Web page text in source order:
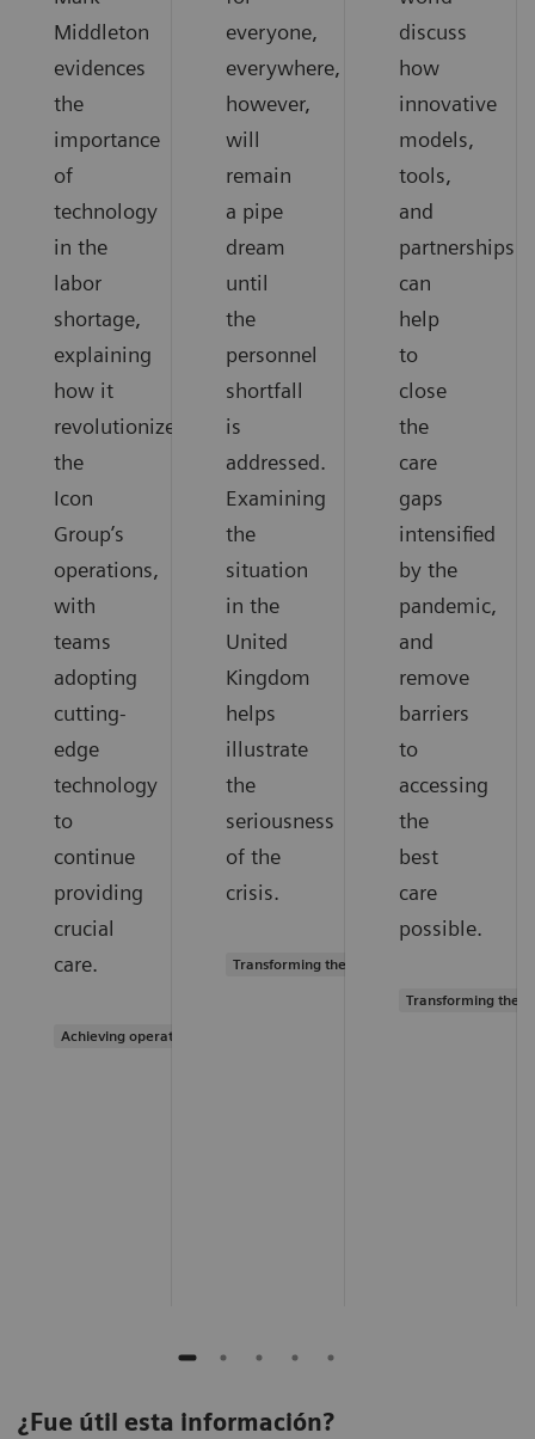
Middleton
evidences
the
importance
of
technology
in the
labor
shortage,
explaining
how it
revolutionized
the
Icon
Group’s
operations,
with
teams
adopting
cutting-
edge
technology
to
continue
providing
crucial
care.
Achieving operational excellence
everyone,
everywhere,
however,
will
remain
a pipe
dream
until
the
personnel
shortfall
is
addressed.
Examining
the
situation
in the
United
Kingdom
helps
illustrate
the
seriousness
of the
crisis.
Transforming the system of care
discuss
how
innovative
models,
tools,
and
partnerships
can
help
to
close
the
care
gaps
intensified
by the
pandemic,
and
remove
barriers
to
accessing
the
best
care
possible.
Transforming the
¿Fue útil esta información?